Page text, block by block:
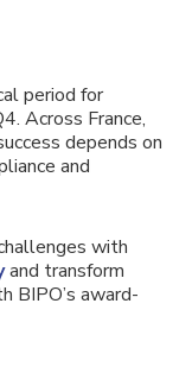
period for
Across France,
depends on
and
with
and transform
BIPO’s award-